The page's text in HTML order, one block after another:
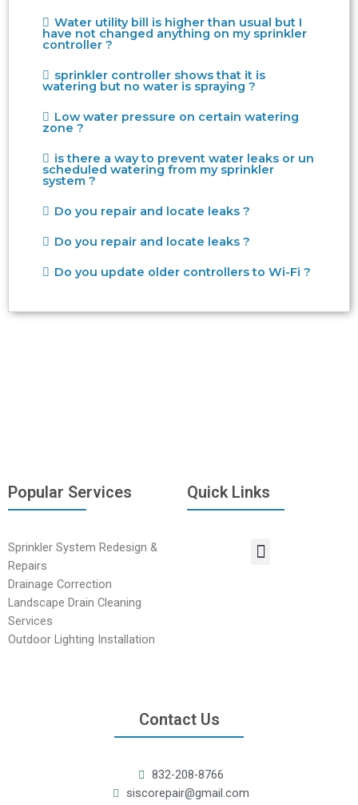
Water utility bill is higher than usual but I
have not changed anything on my sprinkler
controller ?
sprinkler controller shows that it is
watering but no water is spraying ?
Low water pressure on certain watering
zone ?
is there a way to prevent water leaks or un
scheduled watering from my sprinkler
system ?
Do you repair and locate leaks ?
Do you repair and locate leaks ?
Do you update older controllers to Wi-Fi ?
Popular Services
Sprinkler System Redesign &
Repairs
Drainage Correction
Landscape Drain Cleaning
Services
Outdoor Lighting Installation
Quick Links
Contact Us
832-208-8766
siscorepair@gmail.com